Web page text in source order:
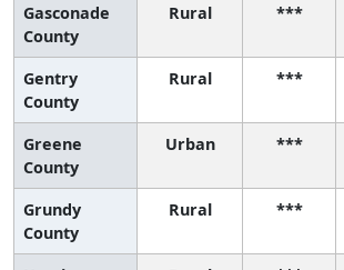
Gasconade
County
Rural ***
Gentry
County
Rural ***
Greene
County
Urban ***
Grundy
County
Rural ***